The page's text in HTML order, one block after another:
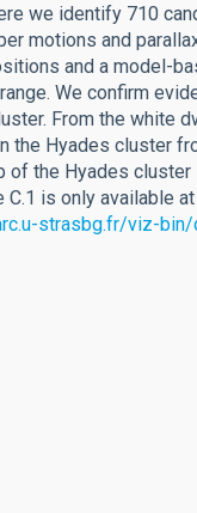
we identify 710
motions and
and a model-
We confirm
From the white
the Hyades cluster
the Hyades cluster
is only available
strasbg.fr/viz-bin/